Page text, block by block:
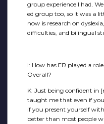
group experience I had.
ed group too, so it was a
now is research on
difficulties, and bilingual
I: How has ER played a
Overall?
K: Just being confident in
taught me that even if
if you present yourself
better than most people